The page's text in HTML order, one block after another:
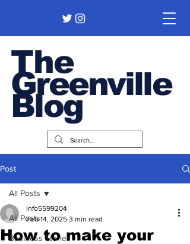
The
Greenville
Blog
Post
All Posts
Business Stories
All Posts
How to make your
info5599204
Feb 14, 2025 3 min read